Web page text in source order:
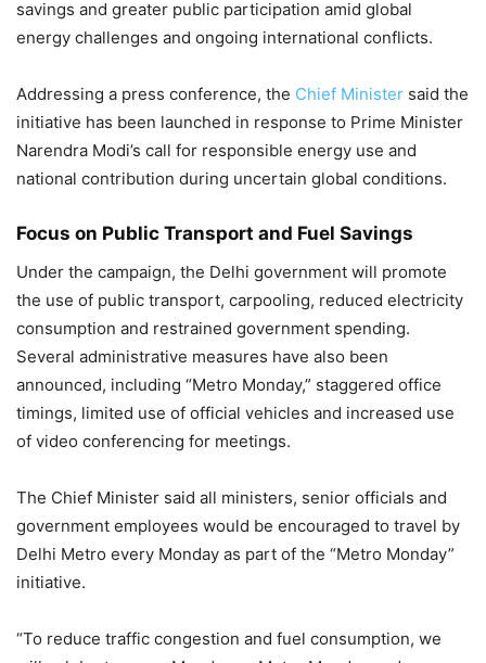
savings and greater public participation amid global
energy challenges and ongoing international conflicts.
Addressing a press conference, the Chief Minister said the
initiative has been launched in response to Prime Minister
Narendra Modi’s call for responsible energy use and
national contribution during uncertain global conditions.
Focus on Public Transport and Fuel Savings
Under the campaign, the Delhi government will promote
the use of public transport, carpooling, reduced electricity
consumption and restrained government spending.
Several administrative measures have also been
announced, including “Metro Monday,” staggered office
timings, limited use of official vehicles and increased use
of video conferencing for meetings.
The Chief Minister said all ministers, senior officials and
government employees would be encouraged to travel by
Delhi Metro every Monday as part of the “Metro Monday”
initiative.
“To reduce traffic congestion and fuel consumption, we